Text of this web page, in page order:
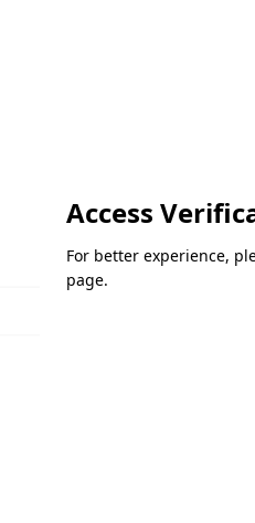
Access
For better experience,
page.